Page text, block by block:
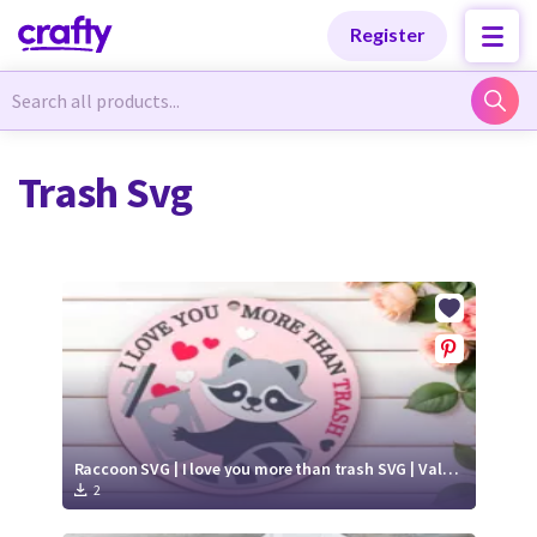
Register
Newest Designs
Free Products
Tutorials
Newest Designs
Free Products
Tutorials
Trash Svg
Raccoon SVG | I love you more than trash SVG | Valentine's Day round sign paper cut
2